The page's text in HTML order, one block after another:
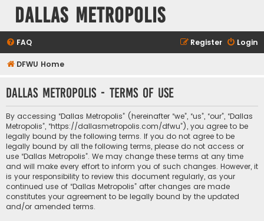
Dallas Metropolis
FAQ Login
Register
DFWU Home
Dallas Metropolis - Terms of use
By accessing “Dallas Metropolis” (hereinafter “we”, “us”, “our”, “Dallas
Metropolis”, “https://dallasmetropolis.com/dfwu”), you agree to be
legally bound by the following terms. If you do not agree to be
legally bound by all the following terms, please do not access or
use “Dallas Metropolis”. We may change these terms at any time
and will make every effort to inform you of such changes. However, it
is your responsibility to review this document regularly, as your
continued use of “Dallas Metropolis” after changes are made
constitutes your agreement to be legally bound by the updated
and/or amended terms.